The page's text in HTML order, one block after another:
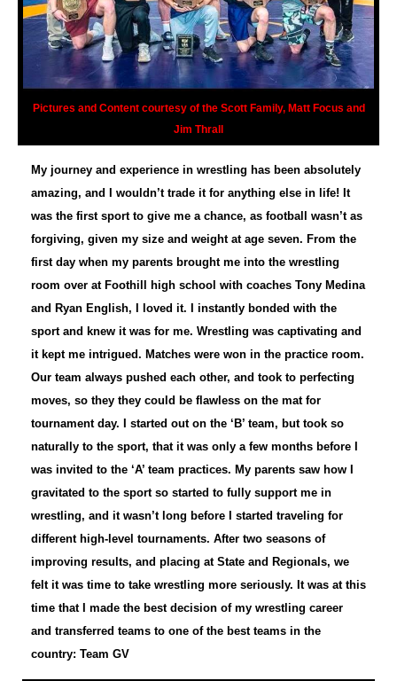
Pictures and Content courtesy of the Scott Family, Matt Focus and
Jim Thrall
My journey and experience in wrestling has been absolutely
amazing, and I wouldn’t trade it for anything else in life! It
was the first sport to give me a chance, as football wasn’t as
forgiving, given my size and weight at age seven. From the
first day when my parents brought me into the wrestling
room over at Foothill high school with coaches Tony Medina
and Ryan English, I loved it. I instantly bonded with the
sport and knew it was for me. Wrestling was captivating and
it kept me intrigued. Matches were won in the practice room.
Our team always pushed each other, and took to perfecting
moves, so they they could be flawless on the mat for
tournament day. I started out on the ‘B’ team, but took so
naturally to the sport, that it was only a few months before I
was invited to the ‘A’ team practices. My parents saw how I
gravitated to the sport so started to fully support me in
wrestling, and it wasn’t long before I started traveling for
different high-level tournaments. After two seasons of
improving results, and placing at State and Regionals, we
felt it was time to take wrestling more seriously. It was at this
time that I made the best decision of my wrestling career
and transferred teams to one of the best teams in the
country: Team GV